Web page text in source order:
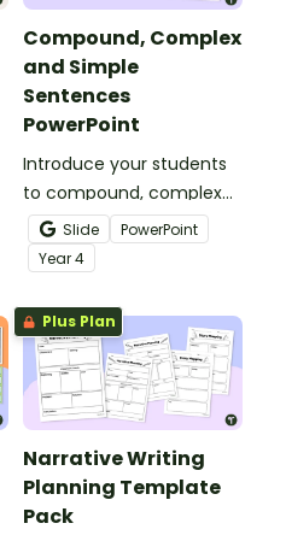
Compound, Complex
and Simple
Sentences
PowerPoint
Introduce your students
to compound, complex
and simple sentences
with an engaging types
of sentences PowerPoint.
Slide
PowerPoint
Year4
Plus Plan
Narrative Writing
Planning Template
Pack